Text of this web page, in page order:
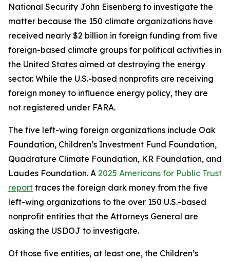
National Security John Eisenberg to investigate the
matter because the 150 climate organizations have
received nearly $2 billion in foreign funding from five
foreign-based climate groups for political activities in
the United States aimed at destroying the energy
sector. While the U.S.-based nonprofits are receiving
foreign money to influence energy policy, they are
not registered under FARA.
The five left-wing foreign organizations include Oak
Foundation, Children’s Investment Fund Foundation,
Quadrature Climate Foundation, KR Foundation, and
Laudes Foundation. A 2025 Americans for Public Trust
report traces the foreign dark money from the five
left-wing organizations to the over 150 U.S.-based
nonprofit entities that the Attorneys General are
asking the USDOJ to investigate.
Of those five entities, at least one, the Children’s